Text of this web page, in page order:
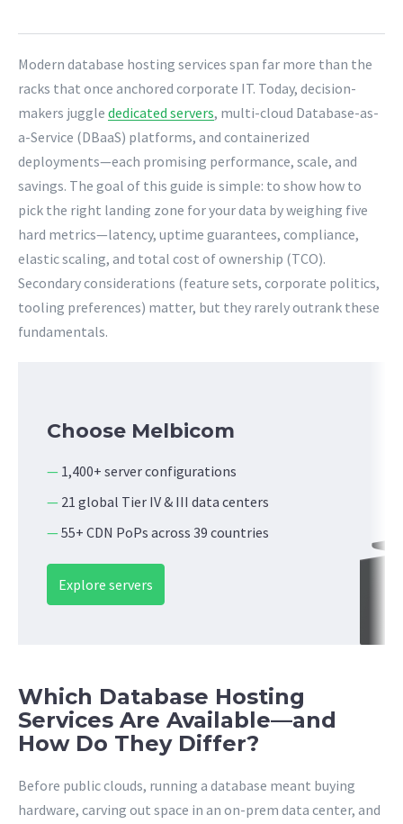
Modern database hosting services span far more than the
racks that once anchored corporate IT. Today, decision-
makers juggle dedicated servers, multi-cloud Database-as-
a-Service (DBaaS) platforms, and containerized
deployments—each promising performance, scale, and
savings. The goal of this guide is simple: to show how to
pick the right landing zone for your data by weighing five
hard metrics—latency, uptime guarantees, compliance,
elastic scaling, and total cost of ownership (TCO).
Secondary considerations (feature sets, corporate politics,
tooling preferences) matter, but they rarely outrank these
fundamentals.
Choose Melbicom
— 1,400+ server configurations
— 21 global Tier IV & III data centers
—55+ CDN PoPs across 39 countries
Explore servers
Which Database Hosting
Services Are Available—and
How Do They Differ?
Before public clouds, running a database meant buying
hardware, carving out space in an on-prem data center, and